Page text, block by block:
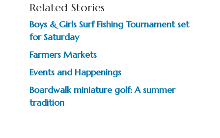
Related Stories
Boys & Girls Surf Fishing Tournament set
for Saturday
Farmers Markets
Events and Happenings
Boardwalk miniature golf: A summer
tradition